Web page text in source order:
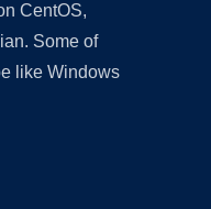
CentOS,
Some of
like Windows